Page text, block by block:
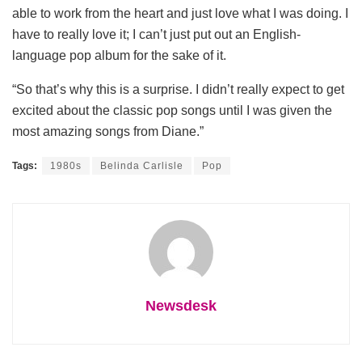
able to work from the heart and just love what I was doing. I
have to really love it; I can’t just put out an English-
language pop album for the sake of it.
“So that’s why this is a surprise. I didn’t really expect to get
excited about the classic pop songs until I was given the
most amazing songs from Diane.”
Tags: 1980s Belinda Carlisle Pop
Newsdesk